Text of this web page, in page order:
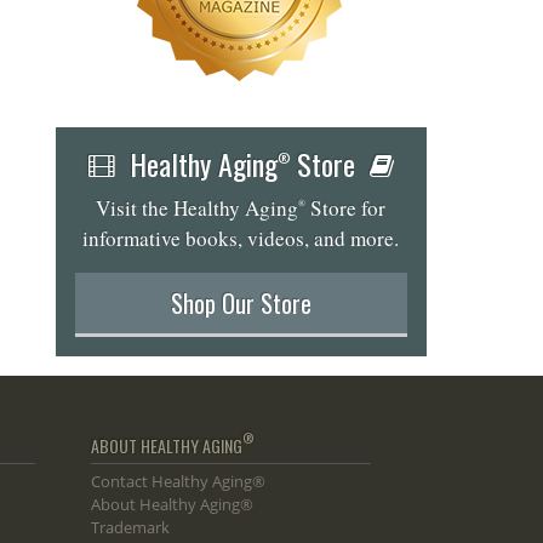
Healthy Aging®Store
Visit the Healthy Aging® Store for
informative books, videos, and more.
Shop Our Store
ABOUT HEALTHY AGING®
Contact Healthy Aging®
About Healthy Aging®
Trademark